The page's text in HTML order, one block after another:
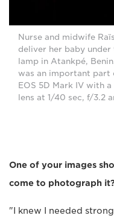
Nurse and midwife
deliver her baby
lamp in Atankpé,
was an important part
EOS 5D Mark IV with
lens at 1/40 sec, f/3.2
One of your images
come to photograph
"I knew I needed